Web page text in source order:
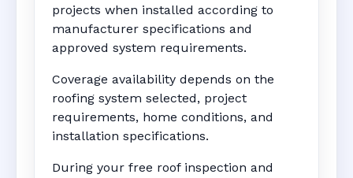
projects when installed according to
manufacturer specifications and
approved system requirements.
Coverage availability depends on the
roofing system selected, project
requirements, home conditions, and
installation specifications.
During your free roof inspection and